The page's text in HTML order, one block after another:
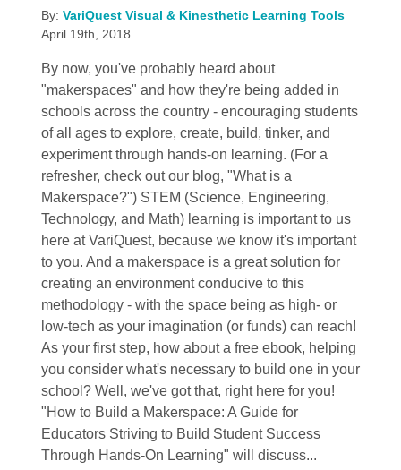
By: VariQuest Visual & Kinesthetic Learning Tools
April 19th, 2018
By now, you've probably heard about
"makerspaces" and how they're being added in
schools across the country - encouraging students
of all ages to explore, create, build, tinker, and
experiment through hands-on learning. (For a
refresher, check out our blog, "What is a
Makerspace?") STEM (Science, Engineering,
Technology, and Math) learning is important to us
here at VariQuest, because we know it's important
to you. And a makerspace is a great solution for
creating an environment conducive to this
methodology - with the space being as high- or
low-tech as your imagination (or funds) can reach!
As your first step, how about a free ebook, helping
you consider what's necessary to build one in your
school? Well, we've got that, right here for you!
"How to Build a Makerspace: A Guide for
Educators Striving to Build Student Success
Through Hands-On Learning" will discuss...